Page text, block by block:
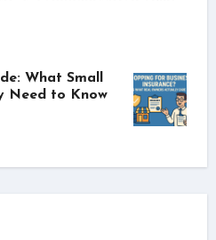
What Small
Need to Know